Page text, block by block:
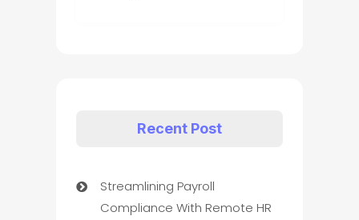
Recent Post
Streamlining Payroll
Compliance With Remote HR